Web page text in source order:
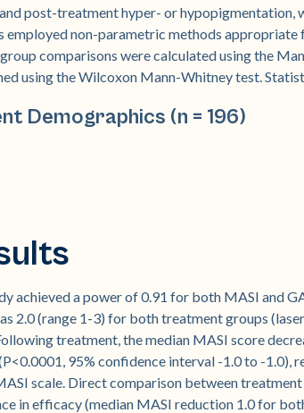
post-treatment hyper- or hypopigmentation,
employed non-parametric methods
comparisons were calculated using the
using the Wilcoxon Mann-Whitney test.
Demographics (n = 196)
achieved a power of 0.91 for both MASI and
2.0 (range 1-3) for both treatment groups
treatment, the median MASI score
95% confidence interval -1.0 to -1.0),
scale. Direct comparison between
in efficacy (median MASI reduction 1.0 for